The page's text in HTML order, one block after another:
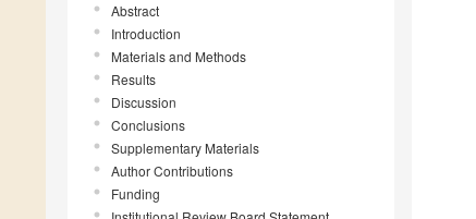
Abstract
Introduction
Materials and Methods
Results
Discussion
Conclusions
Supplementary Materials
Author Contributions
Funding